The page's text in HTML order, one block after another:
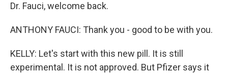
Dr. Fauci, welcome back.
ANTHONY FAUCI: Thank you - good to be with you.
KELLY: Let's start with this new pill. It is still
experimental. It is not approved. But Pfizer says it